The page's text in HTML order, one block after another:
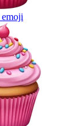
emoji